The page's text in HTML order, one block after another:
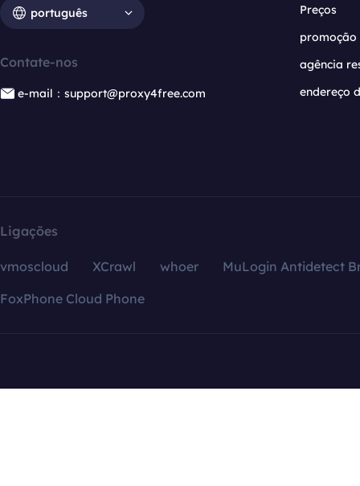
português
Contate-nos
e-mail：support@proxy4free.com
Preços
promoção
agência
endereço
Ligações
vmoscloud XCrawl whoer
MuLogin Antidetect
FoxPhone Cloud Phone